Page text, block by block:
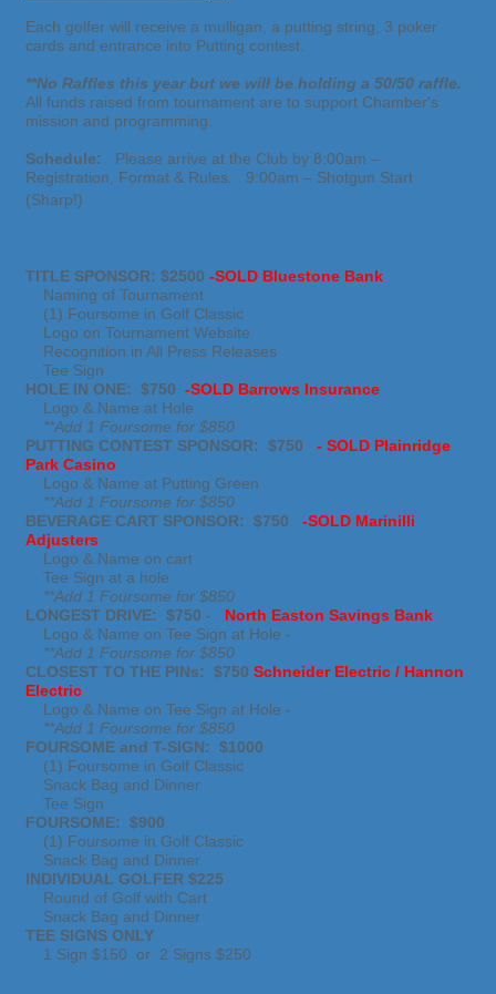
Each golfer will receive a mulligan, a putting string, 3 poker
cards and entrance into Putting contest.
**No Raffles this year but we will be holding a 50/50 raffle.
All funds raised from tournament are to support Chamber's
mission and programming.
Schedule: Please arrive at the Club by 8:00am –
Registration, Format & Rules. 9:00am – Shotgun Start
(Sharp!)
TITLE SPONSOR: $2500 -SOLD Bluestone Bank
Naming of Tournament
(1) Foursome in Golf Classic
Logo on Tournament Website
Recognition in All Press Releases
Tee Sign
HOLE IN ONE: $750 -SOLD Barrows Insurance
Logo & Name at Hole
**Add 1 Foursome for $850
PUTTING CONTEST SPONSOR: $750
- SOLD Plainridge
Park Casino
Logo & Name at Putting Green
**Add 1 Foursome for $850
BEVERAGE CART SPONSOR: $750
-SOLD Marinilli
Adjusters
Logo & Name on cart
Tee Sign at a hole
**Add 1 Foursome for $850
LONGEST DRIVE: $750 -
North Easton Savings Bank
Logo & Name on Tee Sign at Hole -
**Add 1 Foursome for $850
CLOSEST TO THE PINs: $750 Schneider Electric / Hannon
Electric
Logo & Name on Tee Sign at Hole -
**Add 1 Foursome for $850
FOURSOME and T-SIGN: $1000
(1) Foursome in Golf Classic
Snack Bag and Dinner
Tee Sign
FOURSOME: $900
(1) Foursome in Golf Classic
Snack Bag and Dinner
INDIVIDUAL GOLFER $225
Round of Golf with Cart
Snack Bag and Dinner
TEE SIGNS ONLY
1 Sign $150 or 2 Signs $250